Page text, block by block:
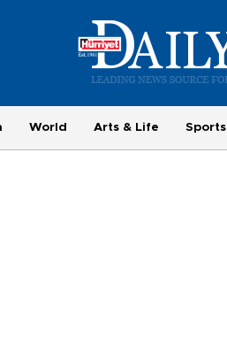
World Arts & Life Sports